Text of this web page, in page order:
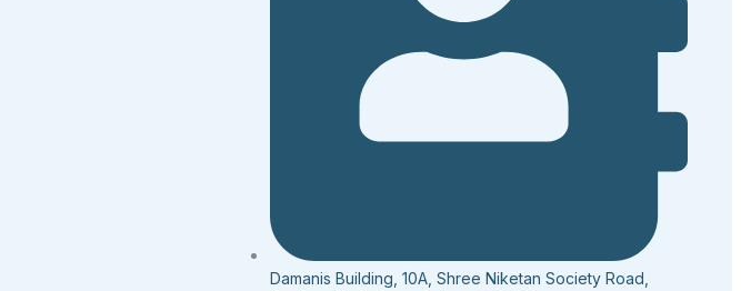
Damanis Building, 10A, Shree Niketan Society Road,